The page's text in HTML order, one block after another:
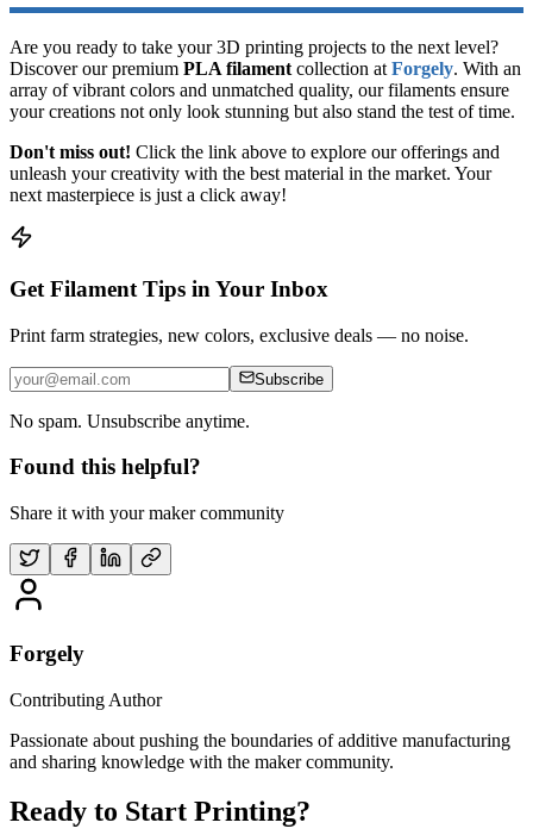
Are you ready to take your 3D printing projects to the next level?
Discover our premium PLA filament collection at Forgely. With an
array of vibrant colors and unmatched quality, our filaments ensure
your creations not only look stunning but also stand the test of time.
Don't miss out! Click the link above to explore our offerings and
unleash your creativity with the best material in the market. Your
next masterpiece is just a click away!
Get Filament Tips in Your Inbox
Print farm strategies, new colors, exclusive deals — no noise.
Subscribe
No spam. Unsubscribe anytime.
Found this helpful?
Share it with your maker community
Forgely
Contributing Author
Passionate about pushing the boundaries of additive manufacturing
and sharing knowledge with the maker community.
Ready to Start Printing?